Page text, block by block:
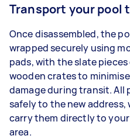
Transport your pool
Once disassembled, the
wrapped securely using
pads, with the slate
wooden crates to
damage during transit.
safely to the new
carry them directly to
area.